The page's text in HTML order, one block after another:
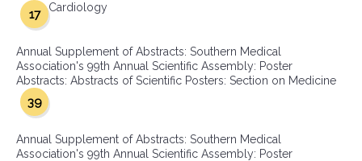
Cardiology
17
Annual Supplement of Abstracts: Southern Medical
Association's 99th Annual Scientific Assembly: Poster
Abstracts: Abstracts of Scientific Posters: Section on Medicine
39
Annual Supplement of Abstracts: Southern Medical
Association's 99th Annual Scientific Assembly: Poster